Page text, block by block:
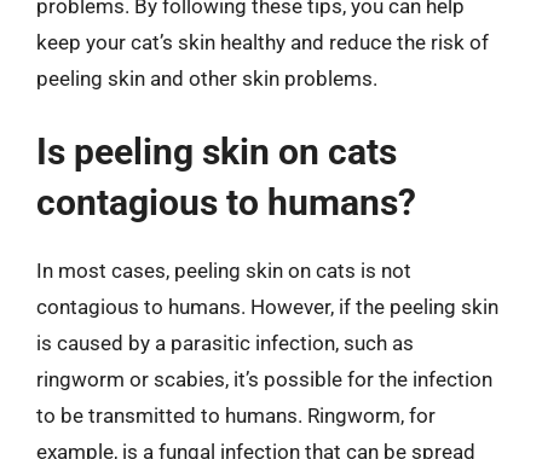
problems. By following these tips, you can help
keep your cat’s skin healthy and reduce the risk of
peeling skin and other skin problems.
Is peeling skin on cats
contagious to humans?
In most cases, peeling skin on cats is not
contagious to humans. However, if the peeling skin
is caused by a parasitic infection, such as
ringworm or scabies, it’s possible for the infection
to be transmitted to humans. Ringworm, for
example, is a fungal infection that can be spread